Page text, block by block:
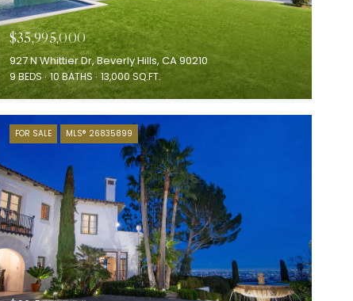
$35,995,000
927 N Whittier Dr, Beverly Hills, CA 90210
9 BEDS 10 BATHS 13,000 SQ.FT.
FOR SALE MLS® 26835899